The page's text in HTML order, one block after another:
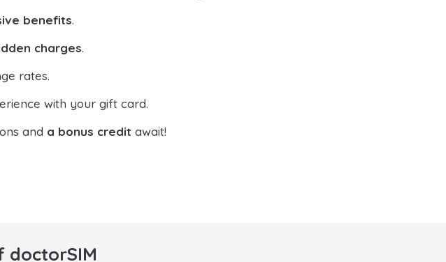
benefits.
charges.
rates.
with your gift card.
and a bonus credit await!
doctorSIM